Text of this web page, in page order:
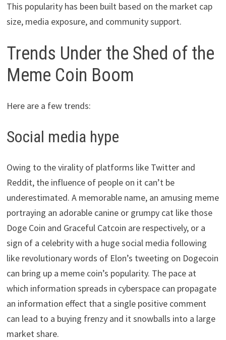
This popularity has been built based on the market cap
size, media exposure, and community support.
Trends Under the Shed of the
Meme Coin Boom
Here are a few trends:
Social media hype
Owing to the virality of platforms like Twitter and
Reddit, the influence of people on it can’t be
underestimated. A memorable name, an amusing meme
portraying an adorable canine or grumpy cat like those
Doge Coin and Graceful Catcoin are respectively, or a
sign of a celebrity with a huge social media following
like revolutionary words of Elon’s tweeting on Dogecoin
can bring up a meme coin’s popularity. The pace at
which information spreads in cyberspace can propagate
an information effect that a single positive comment
can lead to a buying frenzy and it snowballs into a large
market share.